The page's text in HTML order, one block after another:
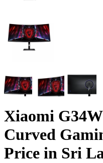
Xiaomi
Curved
Price in Sri